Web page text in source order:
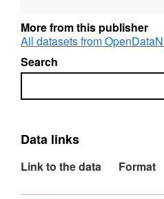
More from this publisher
All datasets from
Search
Search
Data links
Link to the data Format